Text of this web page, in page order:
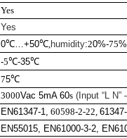
Yes
Yes
0℃…+50℃,humidity:20%-75
-5℃-35℃
75℃
3000Vac 5mA 60s (Input “L N”
EN61347-1, 60598-2-22,
EN55015, EN61000-3-2,